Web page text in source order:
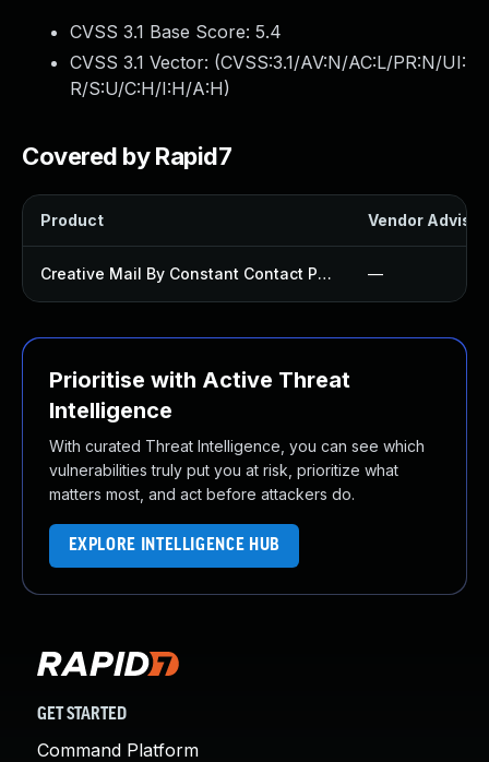
CVSS 3.1 Base Score: 5.4
CVSS 3.1 Vector: (CVSS:3.1/AV:N/AC:L/PR:N/UI:
R/S:U/C:H/I:H/A:H)
Covered by Rapid7
Product Vendor
Creative Mail By Constant Contact Plugin —
Prioritise with Active Threat
Intelligence
With curated Threat Intelligence, you can see which
vulnerabilities truly put you at risk, prioritize what
matters most, and act before attackers do.
EXPLORE INTELLIGENCE HUB
GET STARTED
Command Platform